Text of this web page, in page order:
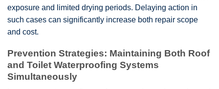
exposure and limited drying periods. Delaying action in
such cases can significantly increase both repair scope
and cost.
Prevention Strategies: Maintaining Both Roof
and Toilet Waterproofing Systems
Simultaneously